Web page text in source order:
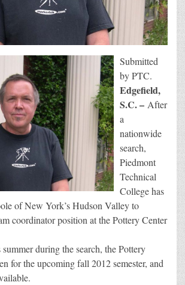
Submitted
by PTC.
Edgefield,
S.C. – After
a
nationwide
search,
Piedmont
Technical
College has
of New York’s Hudson Valley to
coordinator position at the Pottery Center
during the search, the Pottery
for the upcoming fall 2012 semester, and